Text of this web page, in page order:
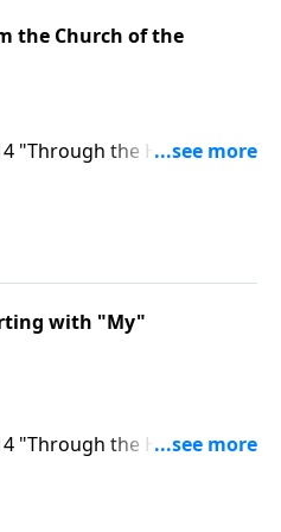
the Church of the
"Through the Hymnbook"
from the Church of
with "My"
"Through the Hymnbook"
Starting with 'My'."